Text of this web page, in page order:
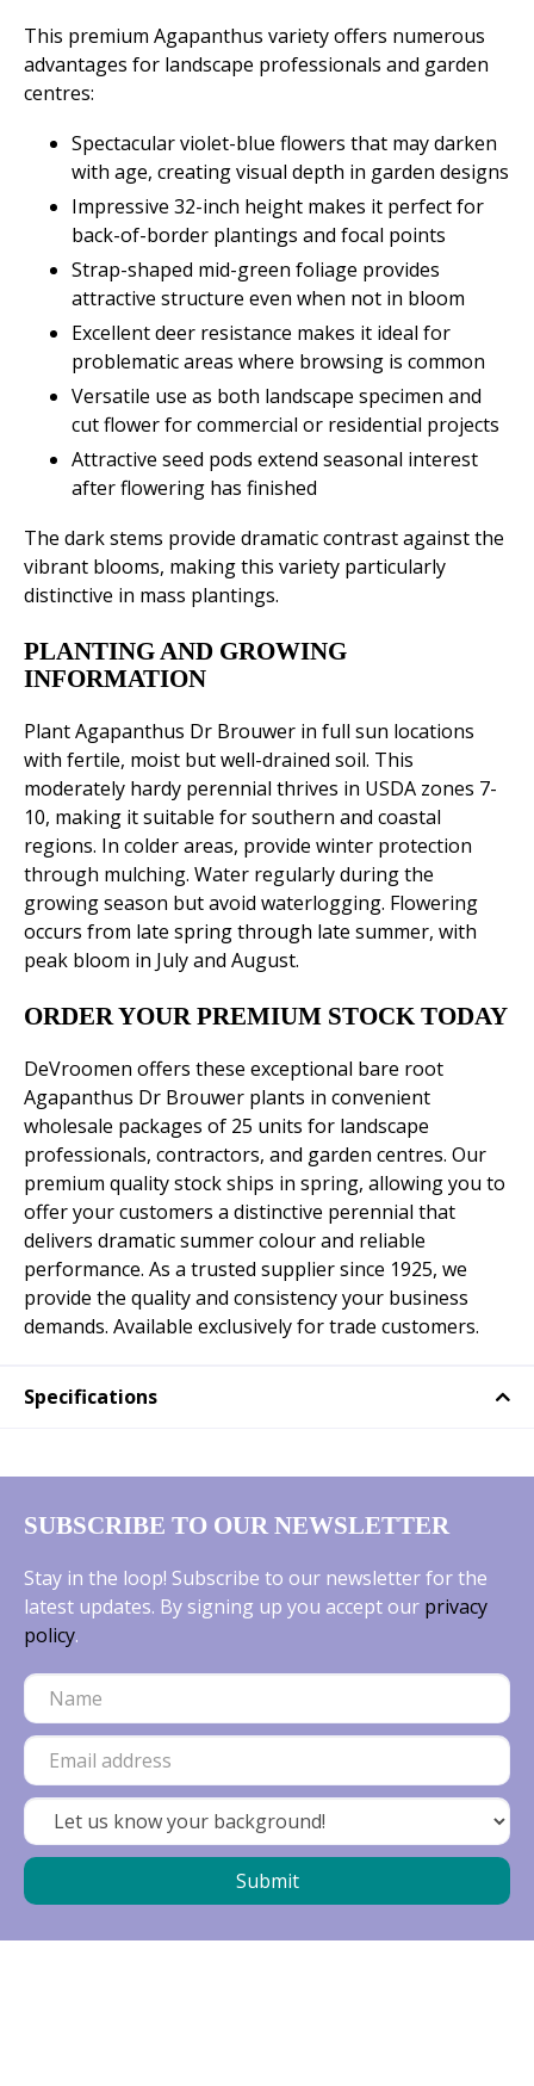
This premium Agapanthus variety offers numerous
advantages for landscape professionals and garden
centres:
Spectacular violet-blue flowers that may darken
with age, creating visual depth in garden designs
Impressive 32-inch height makes it perfect for
back-of-border plantings and focal points
Strap-shaped mid-green foliage provides
attractive structure even when not in bloom
Excellent deer resistance makes it ideal for
problematic areas where browsing is common
Versatile use as both landscape specimen and
cut flower for commercial or residential projects
Attractive seed pods extend seasonal interest
after flowering has finished
The dark stems provide dramatic contrast against the
vibrant blooms, making this variety particularly
distinctive in mass plantings.
PLANTING AND GROWING
INFORMATION
Plant Agapanthus Dr Brouwer in full sun locations
with fertile, moist but well-drained soil. This
moderately hardy perennial thrives in USDA zones 7-
10, making it suitable for southern and coastal
regions. In colder areas, provide winter protection
through mulching. Water regularly during the
growing season but avoid waterlogging. Flowering
occurs from late spring through late summer, with
peak bloom in July and August.
ORDER YOUR PREMIUM STOCK TODAY
DeVroomen offers these exceptional bare root
Agapanthus Dr Brouwer plants in convenient
wholesale packages of 25 units for landscape
professionals, contractors, and garden centres. Our
premium quality stock ships in spring, allowing you to
offer your customers a distinctive perennial that
delivers dramatic summer colour and reliable
performance. As a trusted supplier since 1925, we
provide the quality and consistency your business
demands. Available exclusively for trade customers.
Specifications
SUBSCRIBE TO OUR NEWSLETTER
Stay in the loop! Subscribe to our newsletter for the
latest updates. By signing up you accept our privacy
policy.